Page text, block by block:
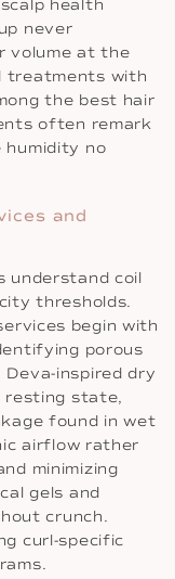
health
never
volume at the
treatments with
the best hair
often remark
humidity no
and
understand coil
thresholds.
begin with
porous
inspired dry
resting state,
found in wet
airflow rather
minimizing
gels and
crunch.
curl-specific